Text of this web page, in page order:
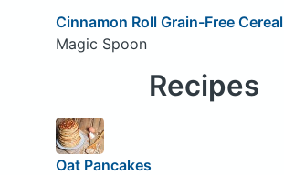
Cinnamon Roll Grain-Free Cereal
Magic Spoon
Recipes
Oat Pancakes